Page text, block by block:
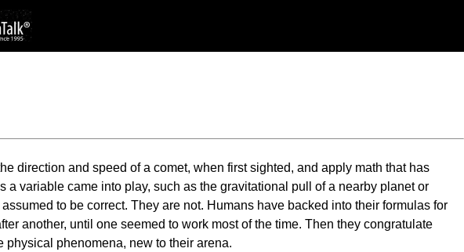
direction and speed of a comet, when first sighted, and apply math that has
variable came into play, such as the gravitational pull of a nearby planet or
to be correct. They are not. Humans have backed into their formulas for
another, until one seemed to work most of the time. Then they congratulate
physical phenomena, new to their arena.